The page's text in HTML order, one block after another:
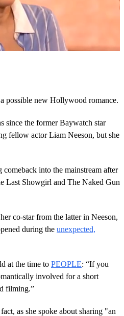
possible new Hollywood romance.
since the former Baywatch star
fellow actor Liam Neeson, but she
comeback into the mainstream after
Last Showgirl and The Naked Gun
co-star from the latter in Neeson,
during the unexpected,
at the time to PEOPLE: “If you
involved for a short
filming.”
as she spoke about sharing "an